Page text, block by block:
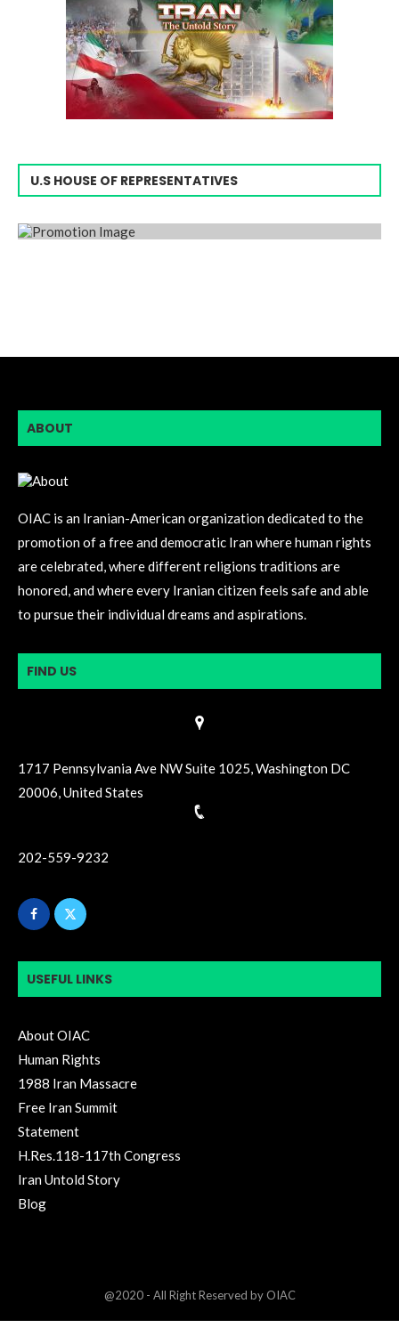
U.S HOUSE OF REPRESENTATIVES
ABOUT
OIAC is an Iranian-American organization dedicated to the
promotion of a free and democratic Iran where human rights
are celebrated, where different religions traditions are
honored, and where every Iranian citizen feels safe and able
to pursue their individual dreams and aspirations.
FIND US
1717 Pennsylvania Ave NW Suite 1025, Washington DC
20006, United States
202-559-9232
USEFUL LINKS
About OIAC
Human Rights
1988 Iran Massacre
Free Iran Summit
Statement
H.Res.118-117th Congress
Iran Untold Story
Blog
@2020 - All Right Reserved by OIAC